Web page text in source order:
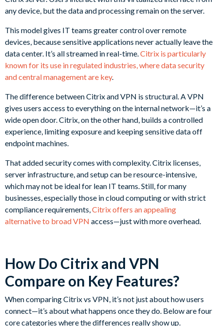
any device, but the data and processing remain on the server.
This model gives IT teams greater control over remote
devices, because sensitive applications never actually leave the
data center. It’s all streamed in real-time. Citrix is particularly
known for its use in regulated industries, where data security
and central management are key.
The difference between Citrix and VPN is structural. A VPN
gives users access to everything on the internal network—it’s a
wide open door. Citrix, on the other hand, builds a controlled
experience, limiting exposure and keeping sensitive data off
endpoint machines.
That added security comes with complexity. Citrix licenses,
server infrastructure, and setup can be resource-intensive,
which may not be ideal for lean IT teams. Still, for many
businesses, especially those in cloud computing or with strict
compliance requirements, Citrix offers an appealing
alternative to broad VPN access—just with more overhead.
How Do Citrix and VPN
Compare on Key Features?
When comparing Citrix vs VPN, it’s not just about how users
connect—it’s about what happens once they do. Below are four
core categories where the differences really show up.